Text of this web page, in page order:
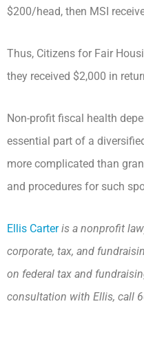
$200/head, then MSI
Thus, Citizens for Fair
they received $2,000 in
Non-profit fiscal health
essential part of a
more complicated than
and procedures for such
Ellis Carter is a nonprofit
corporate, tax, and
on federal tax and
consultation with Ellis, call